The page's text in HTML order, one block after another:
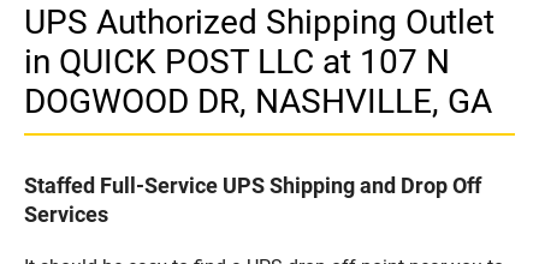
UPS Authorized Shipping Outlet
in QUICK POST LLC at 107 N
DOGWOOD DR, NASHVILLE, GA
Staffed Full-Service UPS Shipping and Drop Off
Services